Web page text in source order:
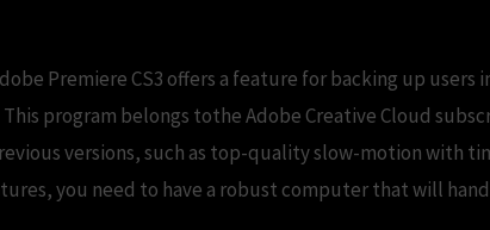
Premiere CS3 offers a feature for backing up
program belongs tothe Adobe Creative Cloud
versions, such as top-quality slow-motion with
you need to have a robust computer that will